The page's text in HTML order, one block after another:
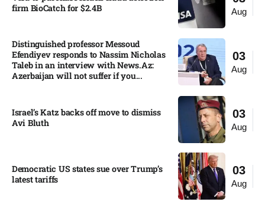
Aug
firm BioCatch for $2.4B
03
Aug
Distinguished professor Messoud
Efendiyev responds to Nassim Nicholas
Taleb in an interview with News.Az:
Azerbaijan will not suffer if you...
03
Aug
Israel’s Katz backs off move to dismiss
Avi Bluth​
03
Aug
Democratic US states sue over Trump’s
latest tariffs​